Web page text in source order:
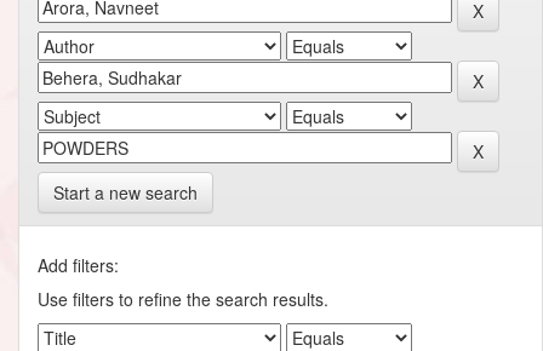
Start a new search
Add filters:
Use filters to refine the search results.